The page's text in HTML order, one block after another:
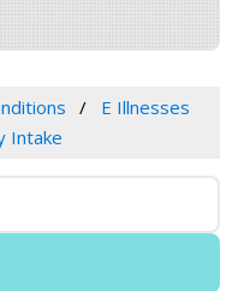
E Illnesses
Intake